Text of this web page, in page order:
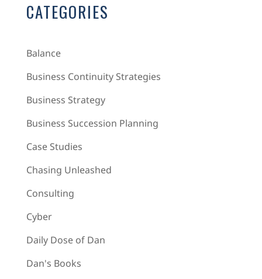
CATEGORIES
Balance
Business Continuity Strategies
Business Strategy
Business Succession Planning
Case Studies
Chasing Unleashed
Consulting
Cyber
Daily Dose of Dan
Dan's Books